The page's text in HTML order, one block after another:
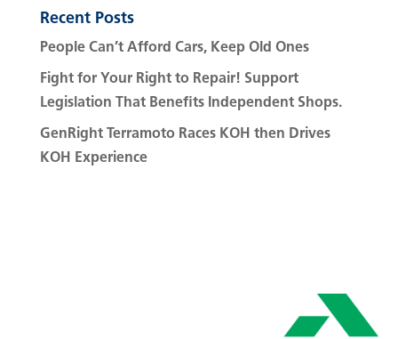
Recent Posts
People Can’t Afford Cars, Keep Old Ones
Fight for Your Right to Repair! Support
Legislation That Benefits Independent Shops.
GenRight Terramoto Races KOH then Drives
KOH Experience